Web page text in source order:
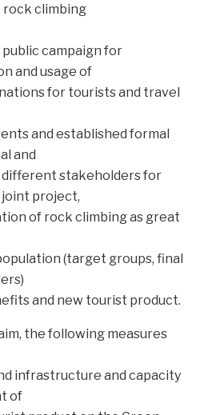
climbing
public campaign for
and usage of
for tourists and travel
and established formal
and
stakeholders for
project,
of rock climbing as great
(target groups, final
and new tourist product.
the following measures
infrastructure and capacity
of